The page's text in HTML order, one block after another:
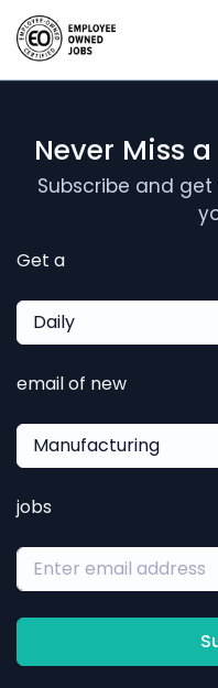
Never Miss
Subscribe and
Get a
Daily
email of new
Manufacturing
jobs